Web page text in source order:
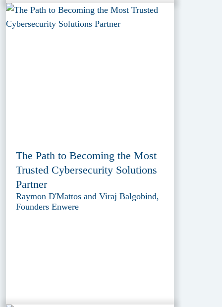
The Path to Becoming the Most
Trusted Cybersecurity Solutions
Partner
Raymon D'Mattos and Viraj Balgobind,
Founders Enwere